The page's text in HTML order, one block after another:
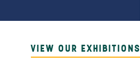
VIEW OUR EXHIBITIONS